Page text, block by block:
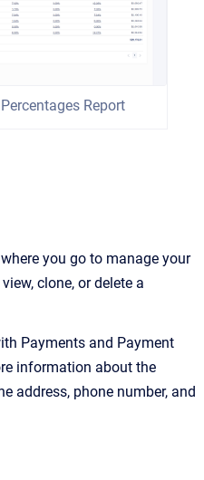
Report
you go to manage your
clone, or delete a
Payments and Payment
information about the
address, phone number, and